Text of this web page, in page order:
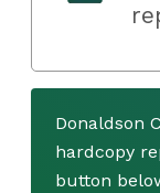
Donaldson
hardcopy
button